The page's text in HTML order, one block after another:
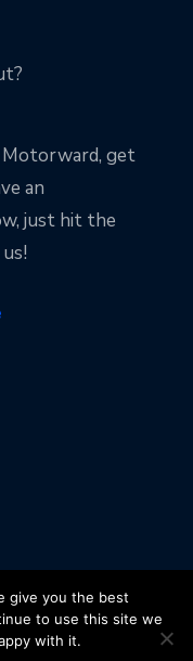
get
an
just hit the
give you the best
to use this site we
with it.